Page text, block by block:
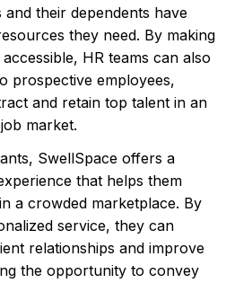
their dependents have
they need. By making
HR teams can also
prospective employees,
and retain top talent in an
market.
SwellSpace offers a
that helps them
a crowded marketplace. By
service, they can
relationships and improve
the opportunity to convey